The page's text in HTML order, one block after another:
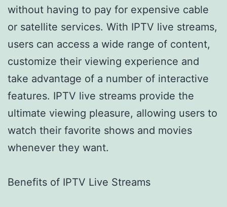
without having to pay for expensive cable
or satellite services. With IPTV live streams,
users can access a wide range of content,
customize their viewing experience and
take advantage of a number of interactive
features. IPTV live streams provide the
ultimate viewing pleasure, allowing users to
watch their favorite shows and movies
whenever they want.
Benefits of IPTV Live Streams